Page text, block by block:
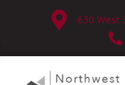
630 West